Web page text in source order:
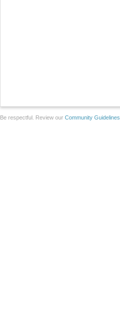
Be respectful. Review our Community Guidelines